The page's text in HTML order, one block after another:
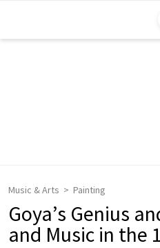
Music & Arts Painting
Goya’s Genius
and Music in the